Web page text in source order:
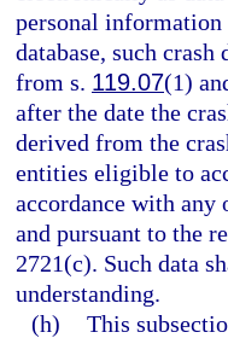
personal information
database, such
from s. 119.07(1)
after the date the
derived from the
entities eligible to
accordance with any
and pursuant to the
2721(c). Such data
understanding.
(h) This